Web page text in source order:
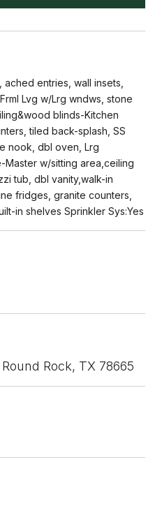
entries, wall insets,
Lvg w/Lrg wndws, stone
blinds-Kitchen
tiled back-splash, SS
nook, dbl oven, Lrg
w/sitting area,ceiling
tub, dbl vanity,walk-in
fridges, granite counters,
in shelves Sprinkler Sys:Yes
Rock, TX 78665